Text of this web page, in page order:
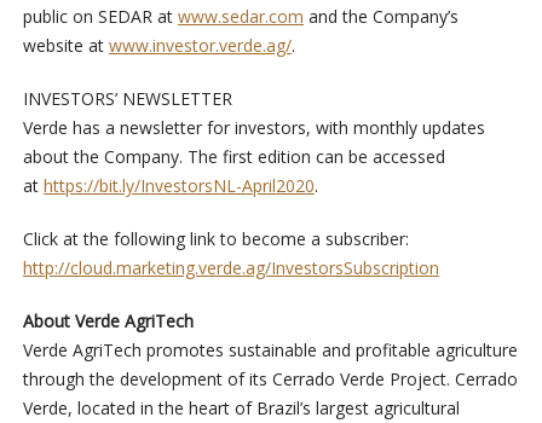
public on SEDAR at www.sedar.com and the Company’s
website at www.investor.verde.ag/.
INVESTORS’ NEWSLETTER
Verde has a newsletter for investors, with monthly updates
about the Company. The first edition can be accessed
at https://bit.ly/InvestorsNL-April2020.
Click at the following link to become a subscriber:
http://cloud.marketing.verde.ag/InvestorsSubscription
About Verde AgriTech
Verde AgriTech promotes sustainable and profitable agriculture
through the development of its Cerrado Verde Project. Cerrado
Verde, located in the heart of Brazil’s largest agricultural